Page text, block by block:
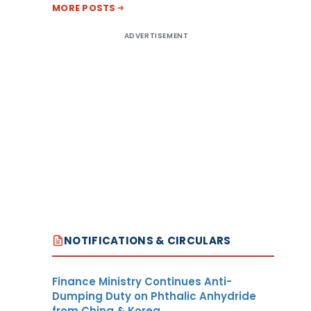
MORE POSTS
ADVERTISEMENT
NOTIFICATIONS & CIRCULARS
Finance Ministry Continues Anti-
Dumping Duty on Phthalic Anhydride